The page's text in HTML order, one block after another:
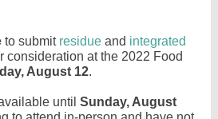
to submit residue and integrated
consideration at the 2022 Food
August 12.
until Sunday, August